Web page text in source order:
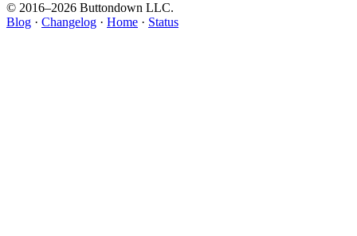
© 2016–2026 Buttondown LLC.
Blog · Changelog · Home · Status